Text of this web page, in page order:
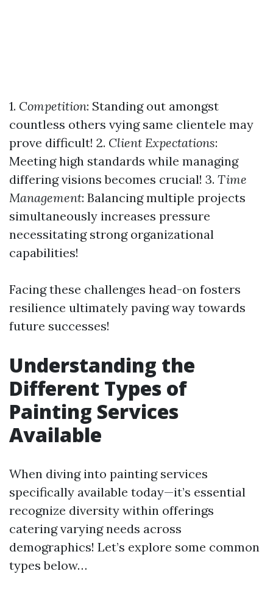
1. Competition: Standing out amongst
countless others vying same clientele may
prove difficult! 2. Client Expectations:
Meeting high standards while managing
differing visions becomes crucial! 3. Time
Management: Balancing multiple projects
simultaneously increases pressure
necessitating strong organizational
capabilities!
Facing these challenges head-on fosters
resilience ultimately paving way towards
future successes!
Understanding the
Different Types of
Painting Services
Available
When diving into painting services
specifically available today—it’s essential
recognize diversity within offerings
catering varying needs across
demographics! Let’s explore some common
types below…